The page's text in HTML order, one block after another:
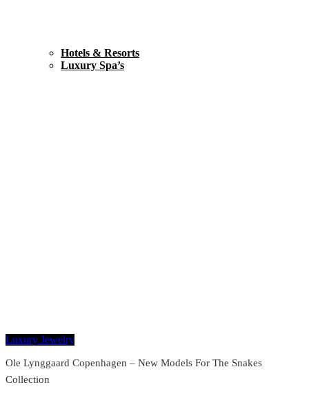
Hotels & Resorts
Luxury Spa’s
Luxury Jewelry
Ole Lynggaard Copenhagen – New Models For The Snakes
Collection